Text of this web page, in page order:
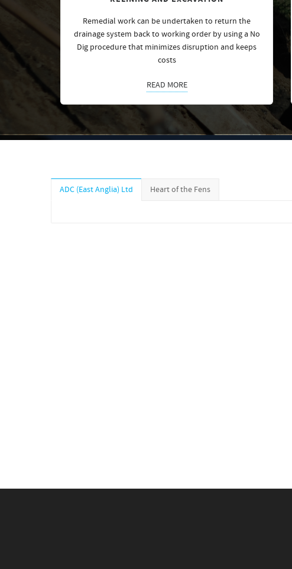
Remedial work can be undertaken to return the
drainage system back to working order by using a No
Dig procedure that minimizes disruption and keeps
costs
READ MORE
ADC (East Anglia) Ltd Heart of the Fens